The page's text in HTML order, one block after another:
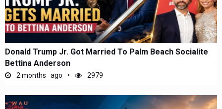
Donald Trump Jr. Got Married To Palm Beach Socialite
Bettina Anderson
2 months ago 2979